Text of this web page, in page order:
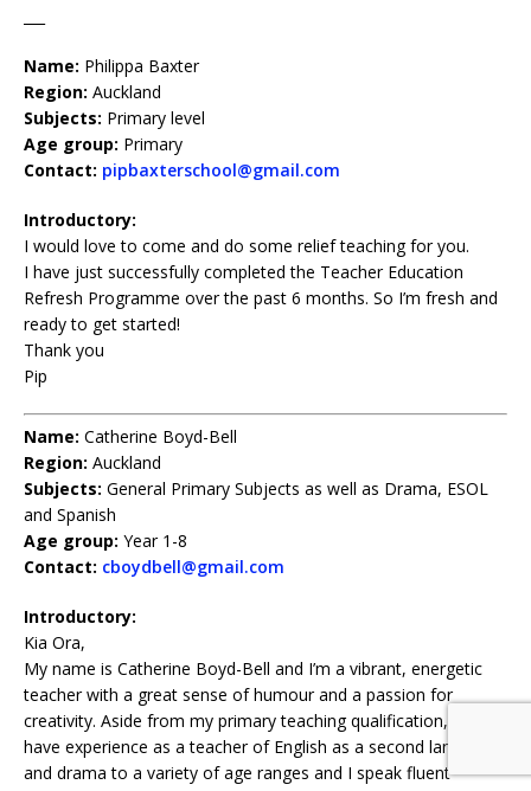
Name: Philippa Baxter
Region: Auckland
Subjects: Primary level
Age group: Primary
Contact: pipbaxterschool@gmail.com
Introductory:
I would love to come and do some relief teaching for you.
I have just successfully completed the Teacher Education
Refresh Programme over the past 6 months. So I’m fresh and
ready to get started!
Thank you
Pip
Name: Catherine Boyd-Bell
Region: Auckland
Subjects: General Primary Subjects as well as Drama, ESOL
and Spanish
Age group: Year 1-8
Contact: cboydbell@gmail.com
Introductory:
Kia Ora,
My name is Catherine Boyd-Bell and I’m a vibrant, energetic
teacher with a great sense of humour and a passion for
creativity. Aside from my primary teaching qualification, I also
have experience as a teacher of English as a second language
and drama to a variety of age ranges and I speak fluent